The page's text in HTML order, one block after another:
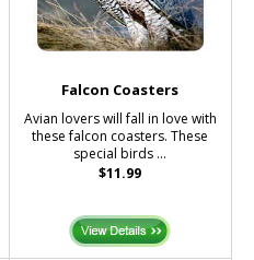
Falcon Coasters
Avian lovers will fall in love with
these falcon coasters. These
special birds ...
$11.99